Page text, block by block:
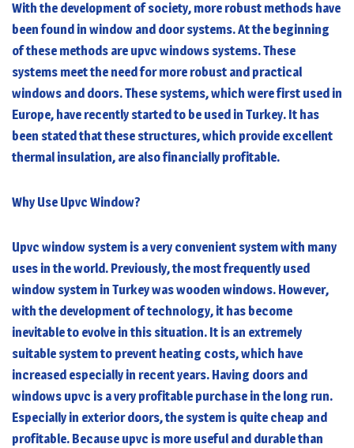
With the development of society, more robust methods have
been found in window and door systems. At the beginning
of these methods are upvc windows systems. These
systems meet the need for more robust and practical
windows and doors. These systems, which were first used in
Europe, have recently started to be used in Turkey. It has
been stated that these structures, which provide excellent
thermal insulation, are also financially profitable.
Why Use Upvc Window?
Upvc window system is a very convenient system with many
uses in the world. Previously, the most frequently used
window system in Turkey was wooden windows. However,
with the development of technology, it has become
inevitable to evolve in this situation. It is an extremely
suitable system to prevent heating costs, which have
increased especially in recent years. Having doors and
windows upvc is a very profitable purchase in the long run.
Especially in exterior doors, the system is quite cheap and
profitable. Because upvc is more useful and durable than